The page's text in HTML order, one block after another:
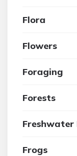
Flora
Flowers
Foraging
Forests
Freshwater
Frogs